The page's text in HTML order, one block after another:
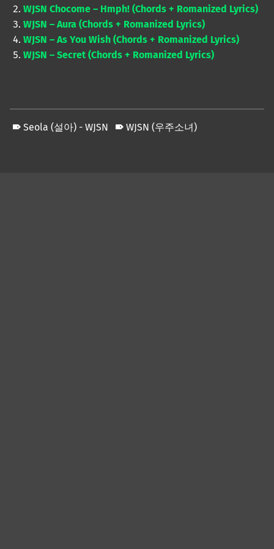
WJSN Chocome – Hmph! (Chords + Romanized Lyrics)
WJSN – Aura (Chords + Romanized Lyrics)
WJSN – As You Wish (Chords + Romanized Lyrics)
WJSN – Secret (Chords + Romanized Lyrics)
Seola (설아) - WJSN WJSN (우주소녀)